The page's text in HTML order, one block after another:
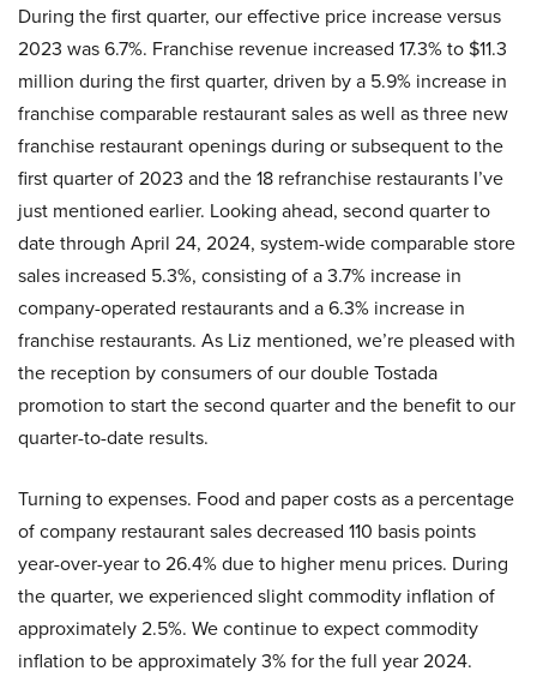
During the first quarter, our effective price increase versus
2023 was 6.7%. Franchise revenue increased 17.3% to $11.3
million during the first quarter, driven by a 5.9% increase in
franchise comparable restaurant sales as well as three new
franchise restaurant openings during or subsequent to the
first quarter of 2023 and the 18 refranchise restaurants I’ve
just mentioned earlier. Looking ahead, second quarter to
date through April 24, 2024, system-wide comparable store
sales increased 5.3%, consisting of a 3.7% increase in
company-operated restaurants and a 6.3% increase in
franchise restaurants. As Liz mentioned, we’re pleased with
the reception by consumers of our double Tostada
promotion to start the second quarter and the benefit to our
quarter-to-date results.
Turning to expenses. Food and paper costs as a percentage
of company restaurant sales decreased 110 basis points
year-over-year to 26.4% due to higher menu prices. During
the quarter, we experienced slight commodity inflation of
approximately 2.5%. We continue to expect commodity
inflation to be approximately 3% for the full year 2024.